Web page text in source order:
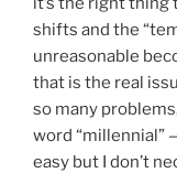
shifts and the
unreasonable
that is the real
so many
word “millennial”
easy but I don’t